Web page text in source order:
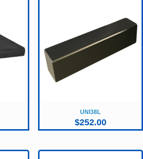
UNI38L
$252.00